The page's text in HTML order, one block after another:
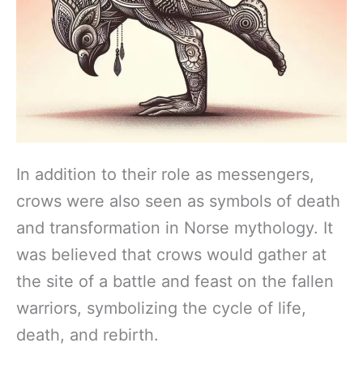
In addition to their role as messengers,
crows were also seen as symbols of death
and transformation in Norse mythology. It
was believed that crows would gather at
the site of a battle and feast on the fallen
warriors, symbolizing the cycle of life,
death, and rebirth.